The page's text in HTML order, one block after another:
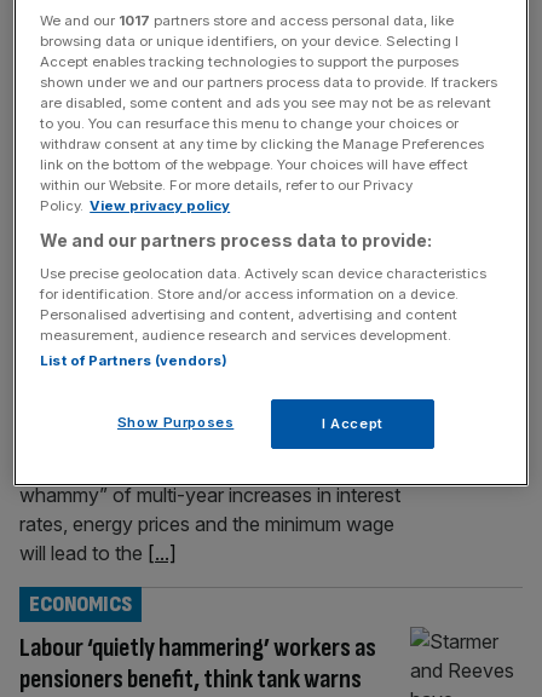
Thousands more UK workers are set to be pulled into the
£100,000 tax trap as high earners brace for a further
financial squeeze. The number of Brits earning six-figure
salaries is set to surpass two million for the first time
according to estimates from HMRC obtained by
Rathbones, leaving more high earners to face the[...]
UK economy showing signs of ‘zombie
apocalypse,’ says think tank
ECONOMICS
The UK economy faces a “zombie
apocalypse” in the coming year, as years of
unproductive firms to the wall, an influential
left-leaning think tank has predicted. The
whammy” of multi-year increases in interest
rates, energy prices and the minimum wage
will lead to the [...]
Labour ‘quietly hammering’ workers as
pensioners benefit, think tank warns
ECONOMICS
We and our 1017 partners store and access personal data, like
browsing data or unique identifiers, on your device. Selecting I
Accept enables tracking technologies to support the purposes
shown under we and our partners process data to provide. If trackers
are disabled, some content and ads you see may not be as relevant
to you. You can resurface this menu to change your choices or
withdraw consent at any time by clicking the Manage Preferences
link on the bottom of the webpage. Your choices will have effect
within our Website. For more details, refer to our Privacy
Policy. View privacy policy
We and our partners process data to provide:
Use precise geolocation data. Actively scan device characteristics
for identification. Store and/or access information on a device.
Personalised advertising and content, advertising and content
measurement, audience research and services development.
List of Partners (vendors)
Show Purposes I Accept